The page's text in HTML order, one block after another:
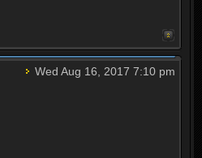
Wed Aug 16, 2017 7:10 pm